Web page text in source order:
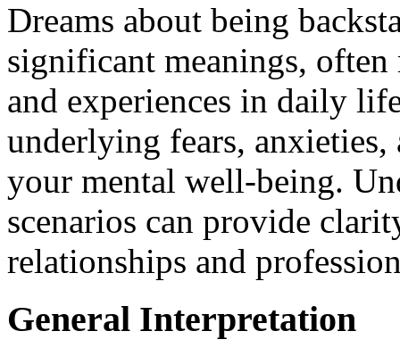
Dreams about being
significant meanings,
and experiences in daily
underlying fears, anxieties,
your mental well-being.
scenarios can provide
relationships and
General Interpretation